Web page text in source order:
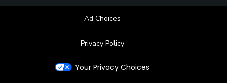
Ad Choices
Privacy Policy
Your Privacy Choices